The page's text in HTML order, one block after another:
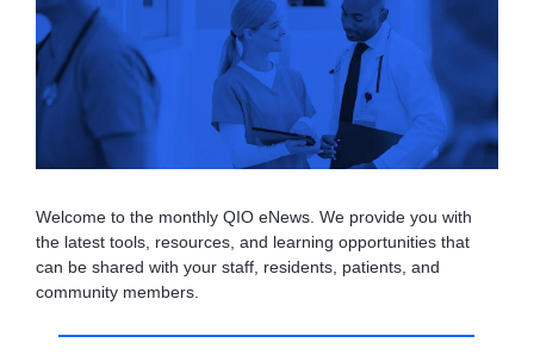
Welcome to the monthly QIO eNews. We provide you with
the latest tools, resources, and learning opportunities that
can be shared with your staff, residents, patients, and
community members.